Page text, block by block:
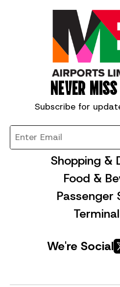
NEVER
Subscribe for
Shopping &
Food &
Passenger
We're Social